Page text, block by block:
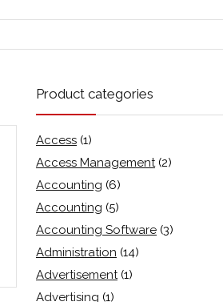
Product categories
Access (1)
Access Management (2)
Accounting (6)
Accounting (5)
Accounting Software (3)
Administration (14)
Advertisement (1)
Advertising (1)